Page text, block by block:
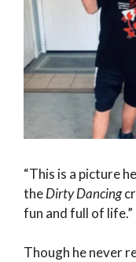
“This is a picture
theDirty Dancing
fun and full of life.”
Though he never